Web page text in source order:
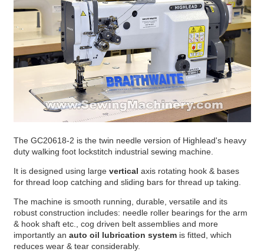
The GC20618-2 is the twin needle version of Highlead's heavy
duty walking foot lockstitch industrial sewing machine.
It is designed using large vertical axis rotating hook & bases
for thread loop catching and sliding bars for thread up taking.
The machine is smooth running, durable, versatile and its
robust construction includes: needle roller bearings for the arm
& hook shaft etc., cog driven belt assemblies and more
importantly an auto oil lubrication system is fitted, which
reduces wear & tear considerably.